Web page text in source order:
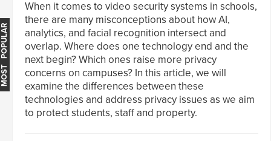
When it comes to video security systems in schools,
there are many misconceptions about how AI,
analytics, and facial recognition intersect and
overlap. Where does one technology end and the
next begin? Which ones raise more privacy
concerns on campuses? In this article, we will
examine the differences between these
technologies and address privacy issues as we aim
to protect students, staff and property.
MOST POPULAR